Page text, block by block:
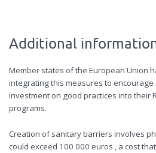
Additional
Member states of the European Union
integrating this measures to
investment on good practices into their
programs.
Creation of sanitary barriers involves
could exceed 100 000 euros , a cost